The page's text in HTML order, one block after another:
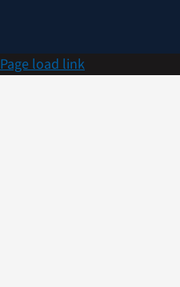
Page load link